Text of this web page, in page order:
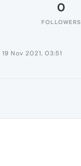
0
FOLLOWERS
19 Nov 2021, 03:51